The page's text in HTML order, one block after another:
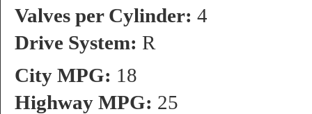
Valves per Cylinder: 4
Drive System: R
City MPG: 18
Highway MPG: 25